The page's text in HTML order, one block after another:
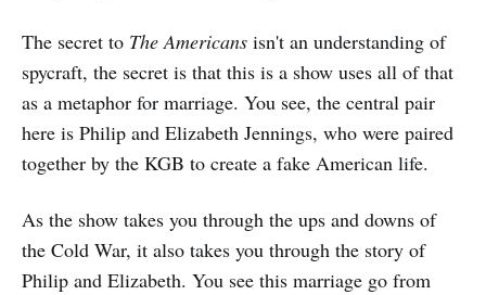
The secret to The Americans isn't an understanding of
spycraft, the secret is that this is a show uses all of that
as a metaphor for marriage. You see, the central pair
here is Philip and Elizabeth Jennings, who were paired
together by the KGB to create a fake American life.
As the show takes you through the ups and downs of
the Cold War, it also takes you through the story of
Philip and Elizabeth. You see this marriage go from